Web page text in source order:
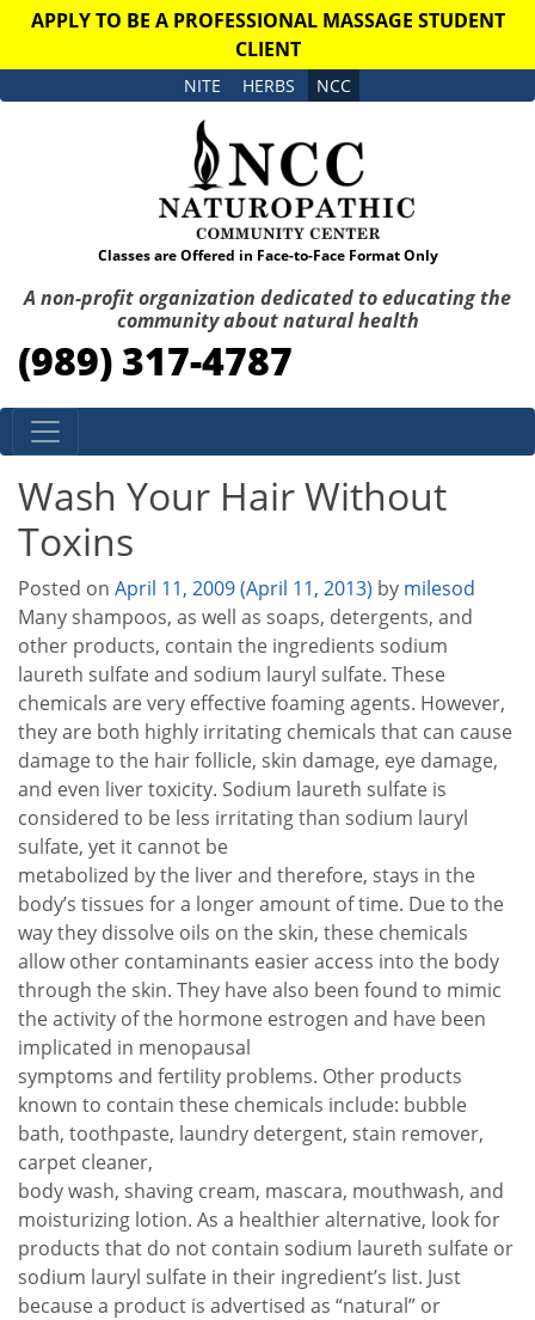
APPLY TO BE A PROFESSIONAL MASSAGE STUDENT
CLIENT
NITE HERBS NCC
Classes are Offered in Face-to-Face Format Only
A non-profit organization dedicated to educating the
community about natural health
(989) 317-4787
Skip to content
Wash Your Hair Without
Toxins
Posted on April 11, 2009(April 11, 2013) by milesod
Many shampoos, as well as soaps, detergents, and
other products, contain the ingredients sodium
laureth sulfate and sodium lauryl sulfate. These
chemicals are very effective foaming agents. However,
they are both highly irritating chemicals that can cause
damage to the hair follicle, skin damage, eye damage,
and even liver toxicity. Sodium laureth sulfate is
considered to be less irritating than sodium lauryl
sulfate, yet it cannot be
metabolized by the liver and therefore, stays in the
body’s tissues for a longer amount of time. Due to the
way they dissolve oils on the skin, these chemicals
allow other contaminants easier access into the body
through the skin. They have also been found to mimic
the activity of the hormone estrogen and have been
implicated in menopausal
symptoms and fertility problems. Other products
known to contain these chemicals include: bubble
bath, toothpaste, laundry detergent, stain remover,
carpet cleaner,
body wash, shaving cream, mascara, mouthwash, and
moisturizing lotion. As a healthier alternative, look for
products that do not contain sodium laureth sulfate or
sodium lauryl sulfate in their ingredient’s list. Just
because a product is advertised as “natural” or